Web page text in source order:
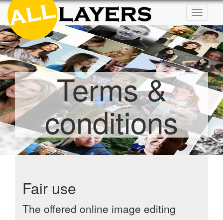
Toggle
Terms &
conditions
Fair use
The offered online image editing